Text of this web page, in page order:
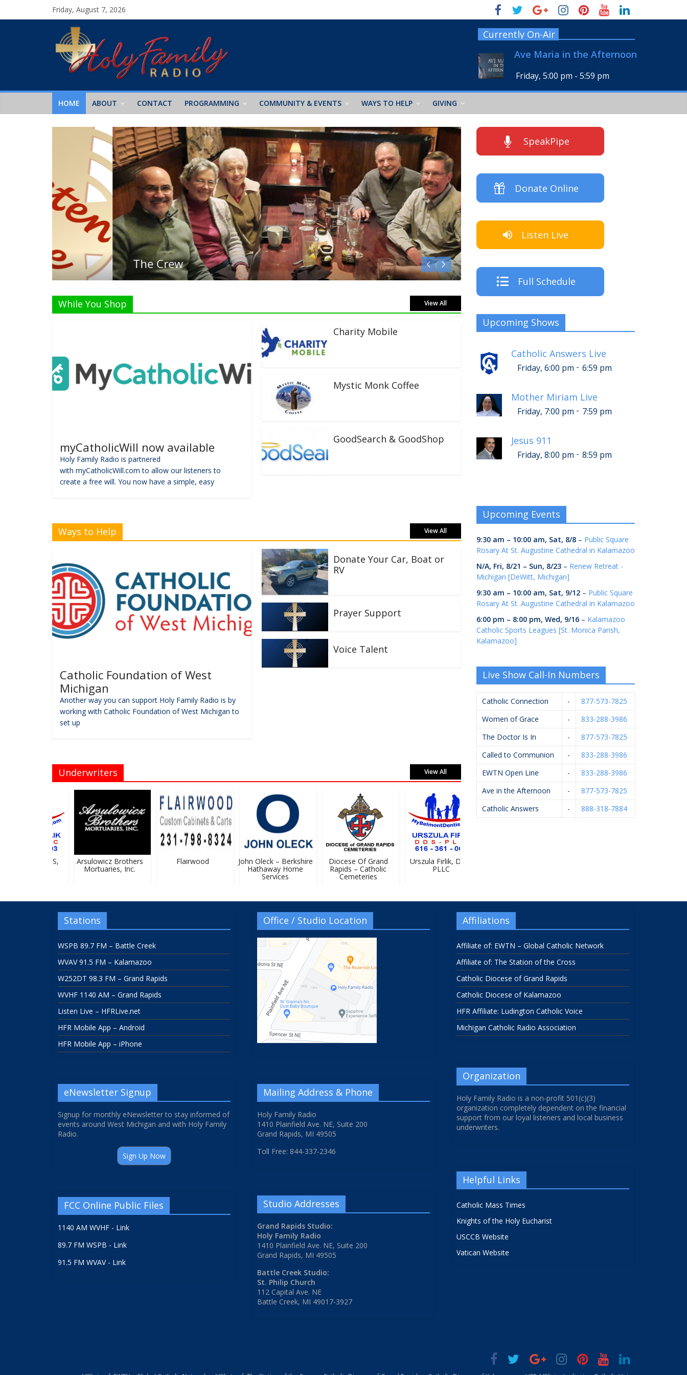
Friday, August 7, 2026
Currently On-Air
Ave Maria in the Afternoon
Friday, 5:00 pm - 5:59 pm
HOME ABOUT CONTACT PROGRAMMING COMMUNITY & EVENTS WAYS TO HELP GIVING
The Crew Listen Live!
While You Shop View All
myCatholicWill now available
Holy Family Radio is partnered
with myCatholicWill.com to allow our listeners to
create a free will. You now have a simple, easy
Charity Mobile
Mystic Monk Coffee
GoodSearch & GoodShop
Ways to Help View All
Catholic Foundation of West
Michigan
Another way you can support Holy Family Radio is by
working with Catholic Foundation of West Michigan to
set up
Donate Your Car, Boat or
RV
Prayer Support
Voice Talent
Underwriters View All
Firlik, DDS, Arsulowicz Brothers
Mortuaries, Inc.
Flairwood John Oleck – Berkshire
Hathaway Home
Services
Diocese Of Grand
Rapids – Catholic
Cemeteries
Urszula Firlik, DDS,
PLLC
SpeakPipe
Donate Online
Listen Live
Full Schedule
Upcoming Shows
Catholic Answers Live
Friday, 6:00 pm - 6:59 pm
Mother Miriam Live
Friday, 7:00 pm - 7:59 pm
Jesus 911
Friday, 8:00 pm - 8:59 pm
Upcoming Events
9:30 am – 10:00 am, Sat, 8/8 – Public Square
Rosary At St. Augustine Cathedral in Kalamazoo
N/A, Fri, 8/21 – Sun, 8/23 – Renew Retreat -
Michigan [DeWitt, Michigan]
9:30 am – 10:00 am, Sat, 9/12 – Public Square
Rosary At St. Augustine Cathedral in Kalamazoo
6:00 pm – 8:00 pm, Wed, 9/16 – Kalamazoo
Catholic Sports Leagues [St. Monica Parish,
Kalamazoo]
Live Show Call-In Numbers
Catholic Connection -
877-573-7825
Women of Grace
-
833-288-3986
The Doctor Is In
-
877-573-7825
Called to Communion
-
833-288-3986
EWTN Open Line
-
833-288-3986
Ave in the Afternoon
-
877-573-7825
Catholic Answers
- 888-318-7884
Stations
WSPB 89.7 FM – Battle Creek
WVAV 91.5 FM – Kalamazoo
W252DT 98.3 FM – Grand Rapids
WVHF 1140 AM – Grand Rapids
Listen Live – HFRLive.net
HFR Mobile App – Android
HFR Mobile App – iPhone
eNewsletter Signup
Signup for monthly eNewsletter to stay informed of
events around West Michigan and with Holy Family
Radio.
Sign Up Now
FCC Online Public Files
1140 AM WVHF - Link
89.7 FM WSPB - Link
91.5 FM WVAV - Link
Office / Studio Location
Mailing Address & Phone
Holy Family Radio
1410 Plainfield Ave. NE, Suite 200
Grand Rapids, MI 49505
Toll Free: 844-337-2346
Studio Addresses
Grand Rapids Studio:
Holy Family Radio
1410 Plainfield Ave. NE, Suite 200
Grand Rapids, MI 49505
Battle Creek Studio:
St. Philip Church
112 Capital Ave. NE
Battle Creek, MI 49017-3927
Affiliations
Affiliate of: EWTN – Global Catholic Network
Affiliate of: The Station of the Cross
Catholic Diocese of Grand Rapids
Catholic Diocese of Kalamazoo
HFR Affiliate: Ludington Catholic Voice
Michigan Catholic Radio Association
Organization
Holy Family Radio is a non-profit 501(c)(3)
organization completely dependent on the financial
support from our loyal listeners and local business
underwriters.
Helpful Links
Catholic Mass Times
Knights of the Holy Eucharist
USCCB Website
Vatican Website